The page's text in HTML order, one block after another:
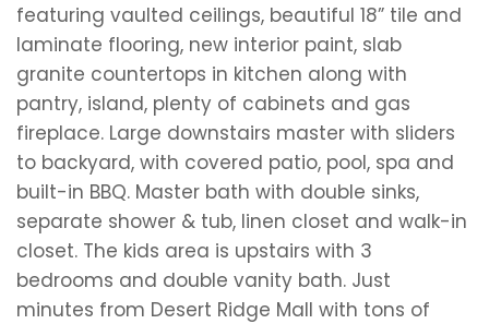
featuring vaulted ceilings, beautiful 18” tile and
laminate flooring, new interior paint, slab
granite countertops in kitchen along with
pantry, island, plenty of cabinets and gas
fireplace. Large downstairs master with sliders
to backyard, with covered patio, pool, spa and
built-in BBQ. Master bath with double sinks,
separate shower & tub, linen closet and walk-in
closet. The kids area is upstairs with 3
bedrooms and double vanity bath. Just
minutes from Desert Ridge Mall with tons of